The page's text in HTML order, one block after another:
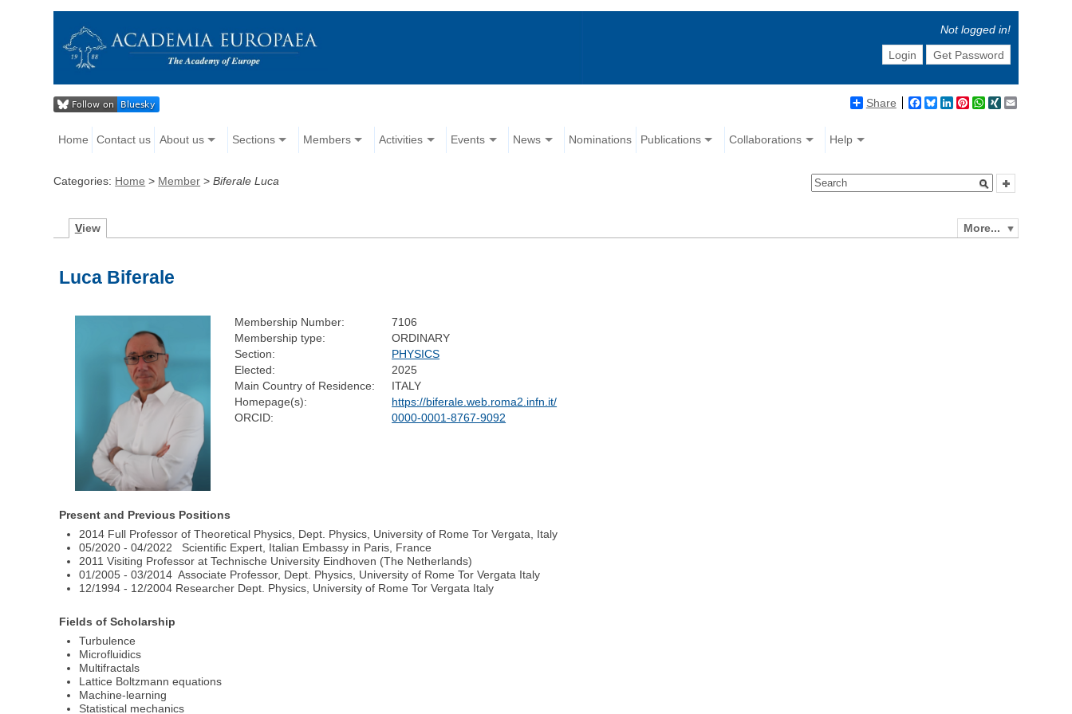
Not logged in!
Login
Get Password
Share Facebook
BlueskyLinkedIn
Pinterest
WhatsApp
XING
Home Contact us About us Sections Members Activities Events News Nominations Publications Collaborations Help
Categories: Home > Member >Biferale Luca
More...
View
Luca Biferale
Membership Number:
7106
Membership type:
ORDINARY
Section:
PHYSICS
Elected:
2025
Main Country of Residence:
ITALY
Homepage(s):
https://biferale.web.roma2.infn.it/
ORCID:
0000-0001-8767-9092
Present and Previous Positions
2014 Full Professor of Theoretical Physics, Dept. Physics, University of Rome Tor Vergata, Italy
05/2020 - 04/2022 Scientific Expert, Italian Embassy in Paris, France
2011 Visiting Professor at Technische University Eindhoven (The Netherlands)
01/2005 - 03/2014 Associate Professor, Dept. Physics, University of Rome Tor Vergata Italy
12/1994 - 12/2004 Researcher Dept. Physics, University of Rome Tor Vergata Italy
Fields of Scholarship
Turbulence
Microfluidics
Multifractals
Lattice Boltzmann equations
Machine-learning
Statistical mechanics